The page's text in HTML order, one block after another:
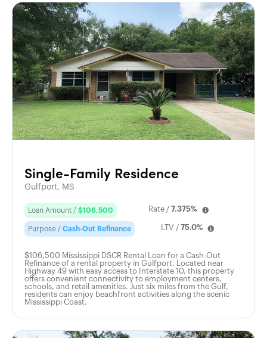
Single-Family Residence
Gulfport, MS
Loan Amount / $106,500 Rate / 7.375%
Purpose / Cash-Out Refinance LTV / 75.0%
$106,500 Mississippi DSCR Rental Loan for a Cash-Out
Refinance of a rental property in Gulfport. Located near
Highway 49 with easy access to Interstate 10, this property
offers convenient connectivity to employment centers,
schools, and retail amenities. Just six miles from the Gulf,
residents can enjoy beachfront activities along the scenic
Mississippi Coast.